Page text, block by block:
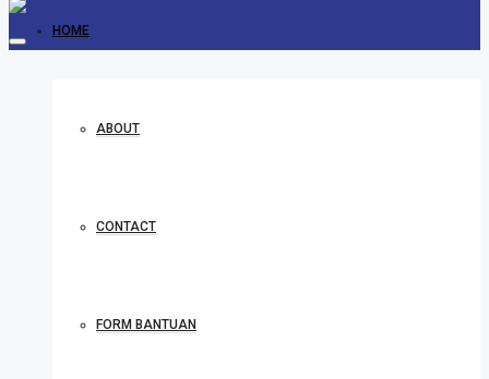
HOME
ABOUT
CONTACT
FORM BANTUAN